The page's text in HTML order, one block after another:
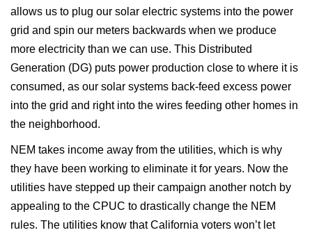
allows us to plug our solar electric systems into the power
grid and spin our meters backwards when we produce
more electricity than we can use. This Distributed
Generation (DG) puts power production close to where it is
consumed, as our solar systems back-feed excess power
into the grid and right into the wires feeding other homes in
the neighborhood.
NEM takes income away from the utilities, which is why
they have been working to eliminate it for years. Now the
utilities have stepped up their campaign another notch by
appealing to the CPUC to drastically change the NEM
rules. The utilities know that California voters won’t let